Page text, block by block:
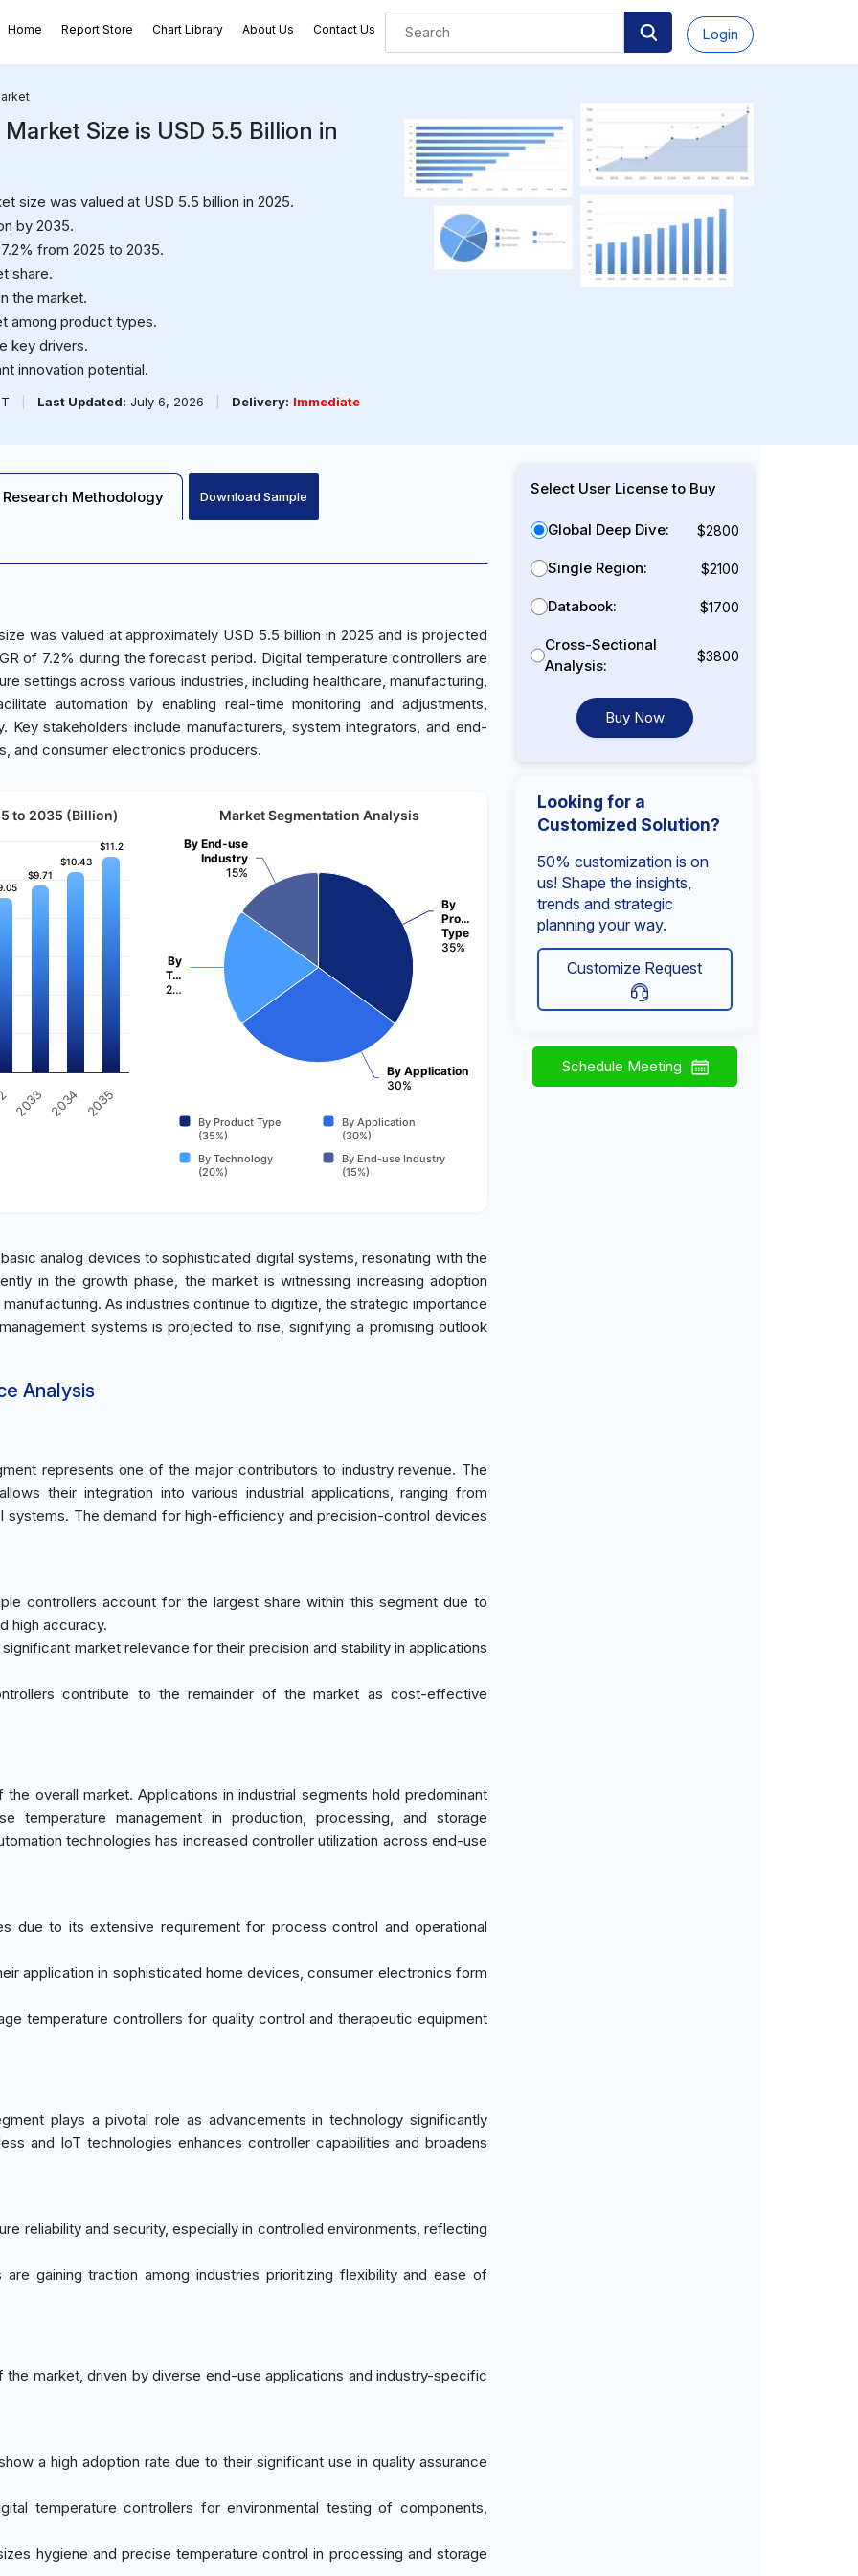
Home Report Store Chart Library About Us Contact Us Login
Size is USD 5.5 Billion in
size was valued at USD 5.5 billion in 2025.
by 2035.
from 2025 to 2035.
share.
the market.
among product types.
key drivers.
innovation potential.
Last Updated: July 6, 2026 Delivery: Immediate
Research Methodology Download Sample
was valued at approximately USD 5.5 billion in 2025 and is projected
of 7.2% during the forecast period. Digital temperature controllers are
settings across various industries, including healthcare, manufacturing,
automation by enabling real-time monitoring and adjustments,
Key stakeholders include manufacturers, system integrators, and end-
and consumer electronics producers.
to 2035 (Billion)
$9.71
$9.71
$10.43
$10.43
$11.2
$11.2
2033 2034 2035
Market Segmentation Analysis
By
Pro…
Type
35%
By Application
30%
By
T…
2…
By End-use
Industry
15%
By Product Type
(35%)
By Application
(30%)
By Technology
(20%)
By End-use Industry
(15%)
analog devices to sophisticated digital systems, resonating with the
in the growth phase, the market is witnessing increasing adoption
As industries continue to digitize, the strategic importance
systems is projected to rise, signifying a promising outlook
Analysis
represents one of the major contributors to industry revenue. The
their integration into various industrial applications, ranging from
The demand for high-efficiency and precision-control devices
controllers account for the largest share within this segment due to
high accuracy.
market relevance for their precision and stability in applications
contribute to the remainder of the market as cost-effective
overall market. Applications in industrial segments hold predominant
management in production, processing, and storage
technologies has increased controller utilization across end-use
due to its extensive requirement for process control and operational
application in sophisticated home devices, consumer electronics form
temperature controllers for quality control and therapeutic equipment
plays a pivotal role as advancements in technology significantly
and IoT technologies enhances controller capabilities and broadens
reliability and security, especially in controlled environments, reflecting
are gaining traction among industries prioritizing flexibility and ease of
market, driven by diverse end-use applications and industry-specific
a high adoption rate due to their significant use in quality assurance
temperature controllers for environmental testing of components,
hygiene and precise temperature control in processing and storage
Select User License to Buy
Global Deep Dive: $2800
Single Region: $2100
Databook: $1700
Cross-Sectional
Analysis:
$3800
Buy Now
Looking for a
Customized Solution?
50% customization is on
us! Shape the insights,
trends and strategic
planning your way.
Customize Request
Schedule Meeting